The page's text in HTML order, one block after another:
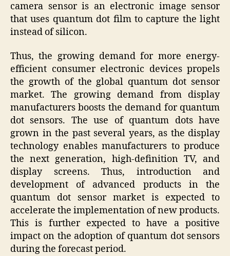
camera sensor is an electronic image sensor
that uses quantum dot film to capture the light
instead of silicon.
Thus, the growing demand for more energy-
efficient consumer electronic devices propels
the growth of the global quantum dot sensor
market. The growing demand from display
manufacturers boosts the demand for quantum
dot sensors. The use of quantum dots have
grown in the past several years, as the display
technology enables manufacturers to produce
the next generation, high-definition TV, and
display screens. Thus, introduction and
development of advanced products in the
quantum dot sensor market is expected to
accelerate the implementation of new products.
This is further expected to have a positive
impact on the adoption of quantum dot sensors
during the forecast period.